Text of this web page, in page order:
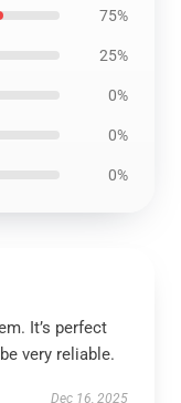
75%
25%
0%
0%
0%
It’s perfect
very reliable.
Dec 16, 2025